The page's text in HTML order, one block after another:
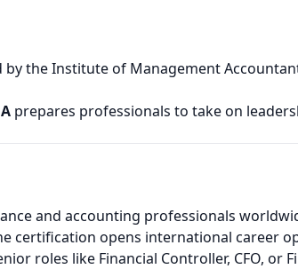
the Institute of Management
prepares professionals to take on
and accounting professionals
certification opens international career
roles like Financial Controller, CFO, or